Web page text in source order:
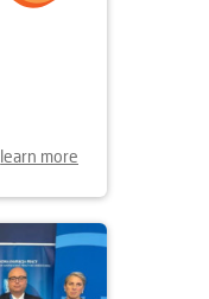
learn more